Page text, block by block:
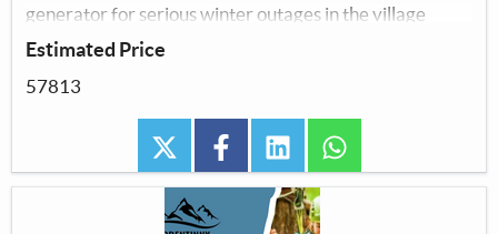
generator for serious winter outages in the village
Estimated Price
57813
twitter facebooklinkedin